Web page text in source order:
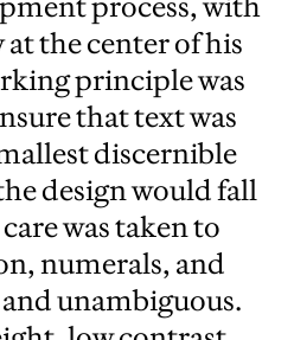
process, with
the center of his
principle was
that text was
discernible
design would fall
was taken to
numerals, and
unambiguous.